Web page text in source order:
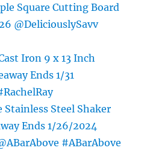
Square Cutting Board
@DeliciouslySavv
Iron 9 x 13 Inch
Ends 1/31
Stainless Steel Shaker
Ends 1/26/2024
#ABarAbove